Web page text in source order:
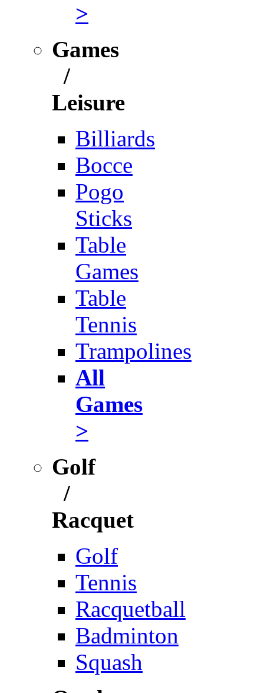
>
Games
/
Leisure
Billiards
Bocce
Pogo
Sticks
Table
Games
Table
Tennis
Trampolines
All
Games
>
Golf
/
Racquet
Golf
Tennis
Racquetball
Badminton
Squash